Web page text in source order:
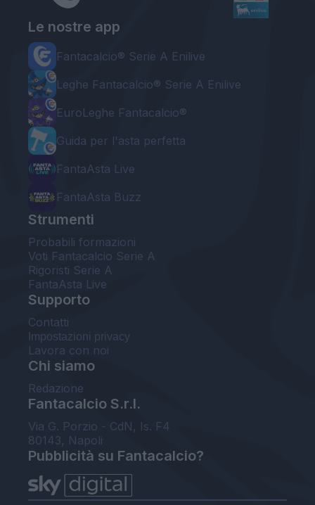
Le nostre app
Fantacalcio® Serie A Enilive
Leghe Fantacalcio® Serie A Enilive
EuroLeghe Fantacalcio®
Guida per l'asta perfetta
FantaAsta Live
FantaAsta Buzz
Strumenti
Probabili formazioni
Voti Fantacalcio Serie A
Rigoristi Serie A
FantaAsta Live
Supporto
Contatti
Impostazioni privacy
Lavora con noi
Chi siamo
Redazione
Fantacalcio S.r.l.
Via G. Porzio - CdN, Is. F4
80143, Napoli
Pubblicità su Fantacalcio?